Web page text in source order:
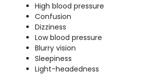
High blood pressure
Confusion
Dizziness
Low blood pressure
Blurry vision
Sleepiness
Light-headedness